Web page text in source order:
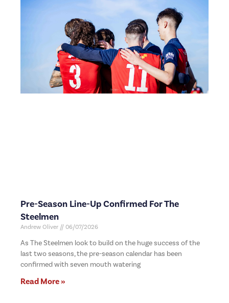
Pre-Season Line-Up Confirmed For The
Steelmen
Andrew Oliver 06/07/2026
As The Steelmen look to build on the huge success of the
last two seasons, the pre-season calendar has been
confirmed with seven mouth watering
Read More »